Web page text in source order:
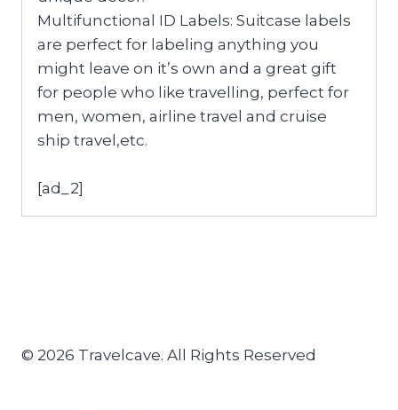
Multifunctional ID Labels: Suitcase labels
are perfect for labeling anything you
might leave on it’s own and a great gift
for people who like travelling, perfect for
men, women, airline travel and cruise
ship travel,etc.
[ad_2]
© 2026 Travelcave. All Rights Reserved